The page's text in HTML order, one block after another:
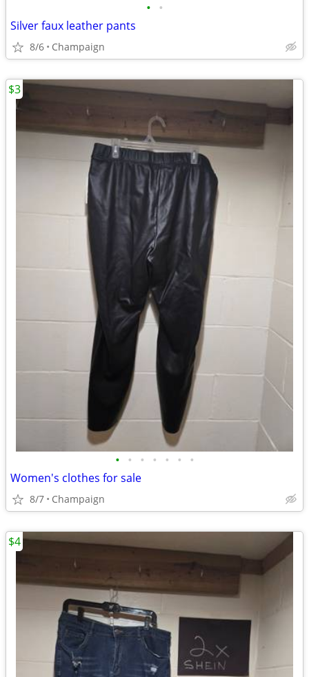
• •
Silver faux leather pants
8/6 Champaign
• • • • • • •
Women's clothes for sale
8/7 Champaign
$3
$4